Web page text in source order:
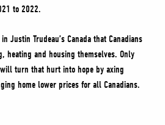
to 2022.
Justin Trudeau’s Canada that Canadians
heating and housing themselves. Only
will turn that hurt into hope by axing
home lower prices for all Canadians.